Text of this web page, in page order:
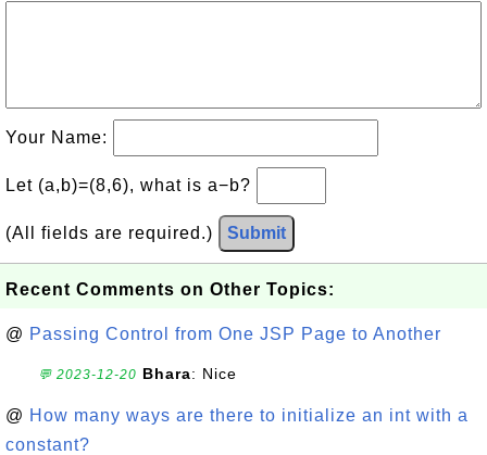
Your Name:
Let (a,b)=(8,6), what is a−b?
(All fields are required.) Submit
Recent Comments on Other Topics:
@ Passing Control from One JSP Page to Another
💬 2023-12-20 Bhara: Nice
@ How many ways are there to initialize an int with a
constant?